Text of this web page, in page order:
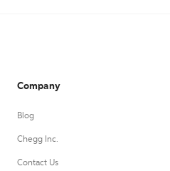
Company
Blog
Chegg Inc.
Contact Us